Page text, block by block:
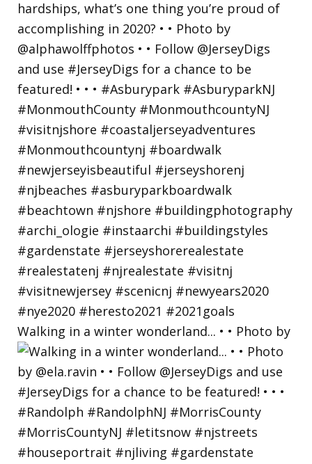
Walking in a winter wonderland... • • Photo by